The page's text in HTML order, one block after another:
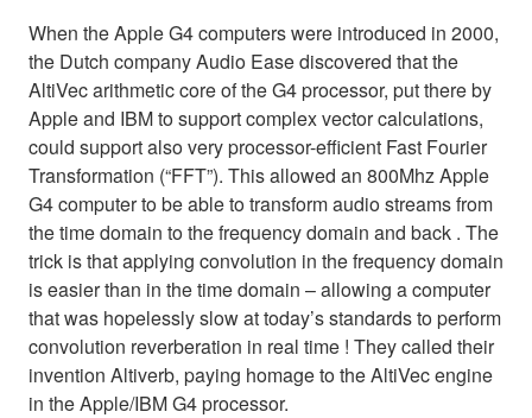
When the Apple G4 computers were introduced in 2000,
the Dutch company Audio Ease discovered that the
AltiVec arithmetic core of the G4 processor, put there by
Apple and IBM to support complex vector calculations,
could support also very processor-efficient Fast Fourier
Transformation (“FFT”). This allowed an 800Mhz Apple
G4 computer to be able to transform audio streams from
the time domain to the frequency domain and back . The
trick is that applying convolution in the frequency domain
is easier than in the time domain – allowing a computer
that was hopelessly slow at today’s standards to perform
convolution reverberation in real time ! They called their
invention Altiverb, paying homage to the AltiVec engine
in the Apple/IBM G4 processor.